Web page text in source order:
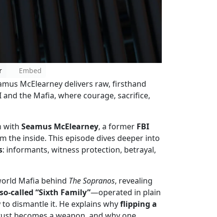
Embed
McElearney delivers raw, firsthand
the Mafia, where courage, sacrifice,
with Seamus McElearney, a former FBI
the inside. This episode dives deeper into
: informants, witness protection, betrayal,
Mafia behind The Sopranos, revealing
called “Sixth Family”—operated in plain
dismantle it. He explains whyflipping a